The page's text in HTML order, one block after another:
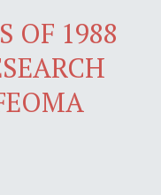
OF 1988